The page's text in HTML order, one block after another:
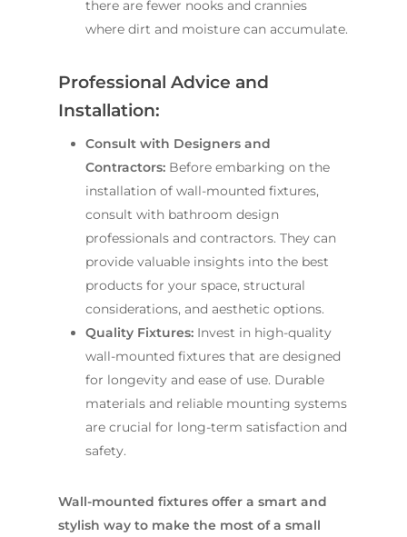
there are fewer nooks and crannies
where dirt and moisture can accumulate.
Professional Advice and
Installation:
Consult with Designers and
Contractors: Before embarking on the
installation of wall-mounted fixtures,
consult with bathroom design
professionals and contractors. They can
provide valuable insights into the best
products for your space, structural
considerations, and aesthetic options.
Quality Fixtures: Invest in high-quality
wall-mounted fixtures that are designed
for longevity and ease of use. Durable
materials and reliable mounting systems
are crucial for long-term satisfaction and
safety.
Wall-mounted fixtures offer a smart and
stylish way to make the most of a small